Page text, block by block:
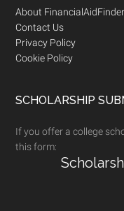
Footer
About FinancialAidFinder
Contact Us
Privacy Policy
Cookie Policy
SCHOLARSHIP
If you offer a college
this form: